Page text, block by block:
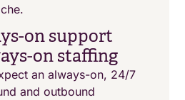
on support
on staffing
an always-on, 24/7
and outbound